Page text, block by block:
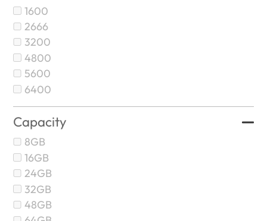
1600
2666
3200
4800
5600
6400
Capacity
8GB
16GB
24GB
32GB
48GB